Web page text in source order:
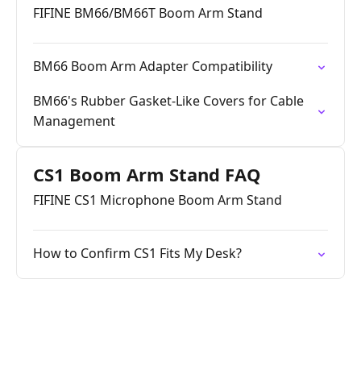
FIFINE BM66/BM66T Boom Arm Stand
BM66 Boom Arm Adapter Compatibility
BM66's Rubber Gasket-Like Covers for Cable
Management
CS1 Boom Arm Stand FAQ
FIFINE CS1 Microphone Boom Arm Stand
How to Confirm CS1 Fits My Desk?